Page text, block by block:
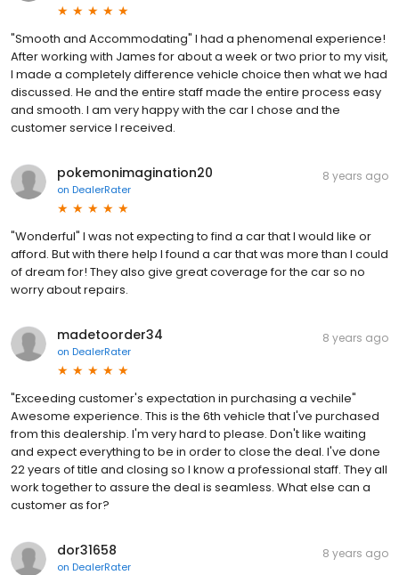
"Smooth and Accommodating" I had a phenomenal experience!
After working with James for about a week or two prior to my visit,
I made a completely difference vehicle choice then what we had
discussed. He and the entire staff made the entire process easy
and smooth. I am very happy with the car I chose and the
customer service I received.
pokemonimagination20
on DealerRater
8 years ago
"Wonderful" I was not expecting to find a car that I would like or
afford. But with there help I found a car that was more than I could
of dream for! They also give great coverage for the car so no
worry about repairs.
madetoorder34
on DealerRater
8 years ago
"Exceeding customer's expectation in purchasing a vechile"
Awesome experience. This is the 6th vehicle that I've purchased
from this dealership. I'm very hard to please. Don't like waiting
and expect everything to be in order to close the deal. I've done
22 years of title and closing so I know a professional staff. They all
work together to assure the deal is seamless. What else can a
customer as for?
dor31658
on DealerRater
8 years ago